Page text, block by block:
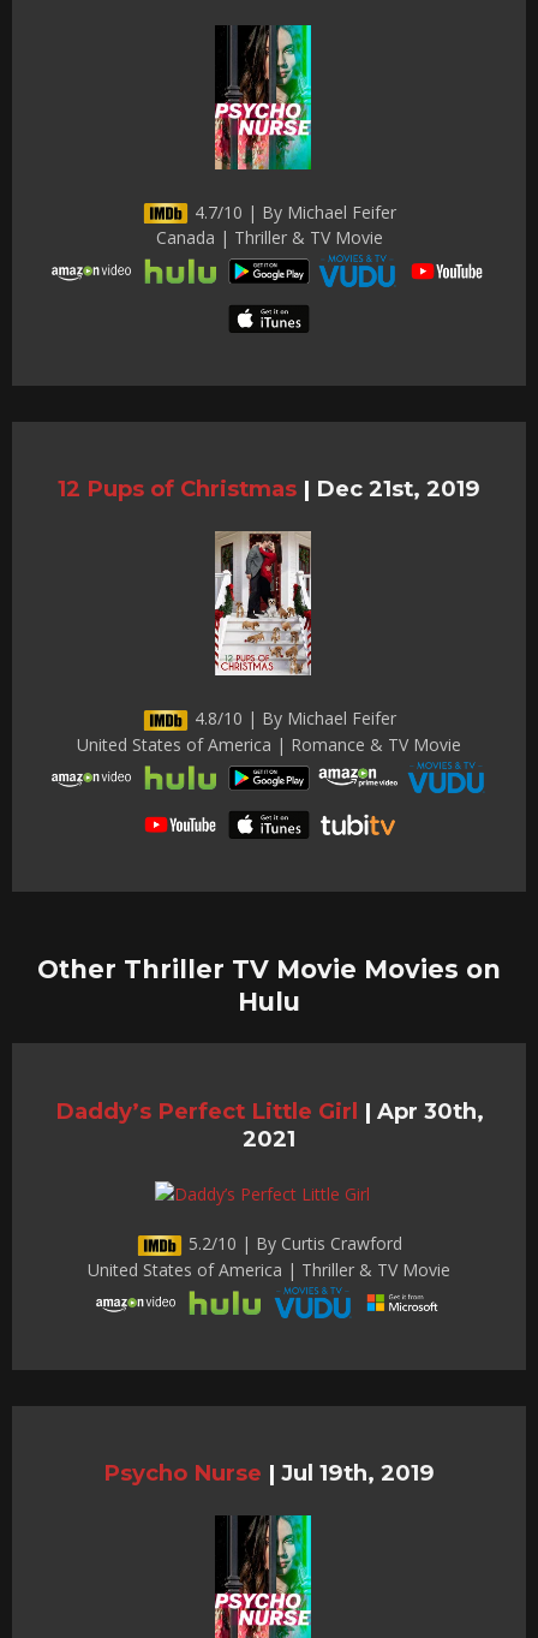
4.7/10 | By Michael Feifer
Canada | Thriller & TV Movie
12 Pups of Christmas | Dec 21st, 2019
4.8/10 | By Michael Feifer
United States of America | Romance & TV Movie
Other Thriller TV Movie Movies on
Hulu
Daddy’s Perfect Little Girl | Apr 30th,
2021
5.2/10 | By Curtis Crawford
United States of America | Thriller & TV Movie
Psycho Nurse | Jul 19th, 2019